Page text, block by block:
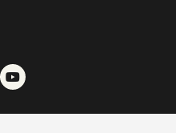
Y
o
u